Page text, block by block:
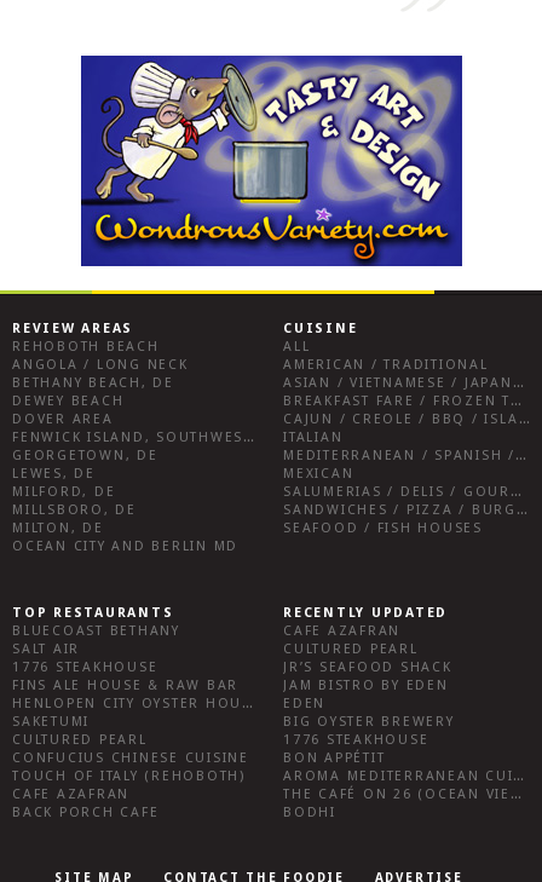
REVIEW AREAS
REHOBOTH BEACH
ANGOLA / LONG NECK
BETHANY BEACH, DE
DEWEY BEACH
DOVER AREA
FENWICK ISLAND, SOUTHWEST SUSSEX COUNTY
GEORGETOWN, DE
LEWES, DE
MILFORD, DE
MILLSBORO, DE
MILTON, DE
OCEAN CITY AND BERLIN MD
CUISINE
ALL
AMERICAN / TRADITIONAL
ASIAN / VIETNAMESE / JAPANESE
BREAKFAST FARE / FROZEN TREATS / DESSERTS / COFFEE
CAJUN / CREOLE / BBQ / ISLAND FARE / INDIAN
ITALIAN
MEDITERRANEAN / SPANISH / FRENCH / IRISH
MEXICAN
SALUMERIAS / DELIS / GOURMET MARKETS / WINE BARS
SANDWICHES / PIZZA / BURGERS / FRIES / SNACKS
SEAFOOD / FISH HOUSES
TOP RESTAURANTS
BLUECOAST BETHANY
SALT AIR
1776 STEAKHOUSE
FINS ALE HOUSE & RAW BAR
HENLOPEN CITY OYSTER HOUSE
SAKETUMI
CULTURED PEARL
CONFUCIUS CHINESE CUISINE
TOUCH OF ITALY (REHOBOTH)
CAFE AZAFRAN
BACK PORCH CAFE
RECENTLY UPDATED
CAFE AZAFRAN
CULTURED PEARL
JR’S SEAFOOD SHACK
JAM BISTRO BY EDEN
EDEN
BIG OYSTER BREWERY
1776 STEAKHOUSE
BON APPÉTIT
AROMA MEDITERRANEAN CUISINE
THE CAFÉ ON 26 (OCEAN VIEW)
BODHI
SITE MAP CONTACT THE FOODIE ADVERTISE